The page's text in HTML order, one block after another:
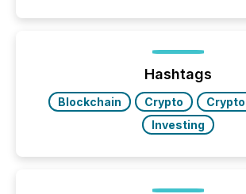
Hashtags
Blockchain Crypto
Investing